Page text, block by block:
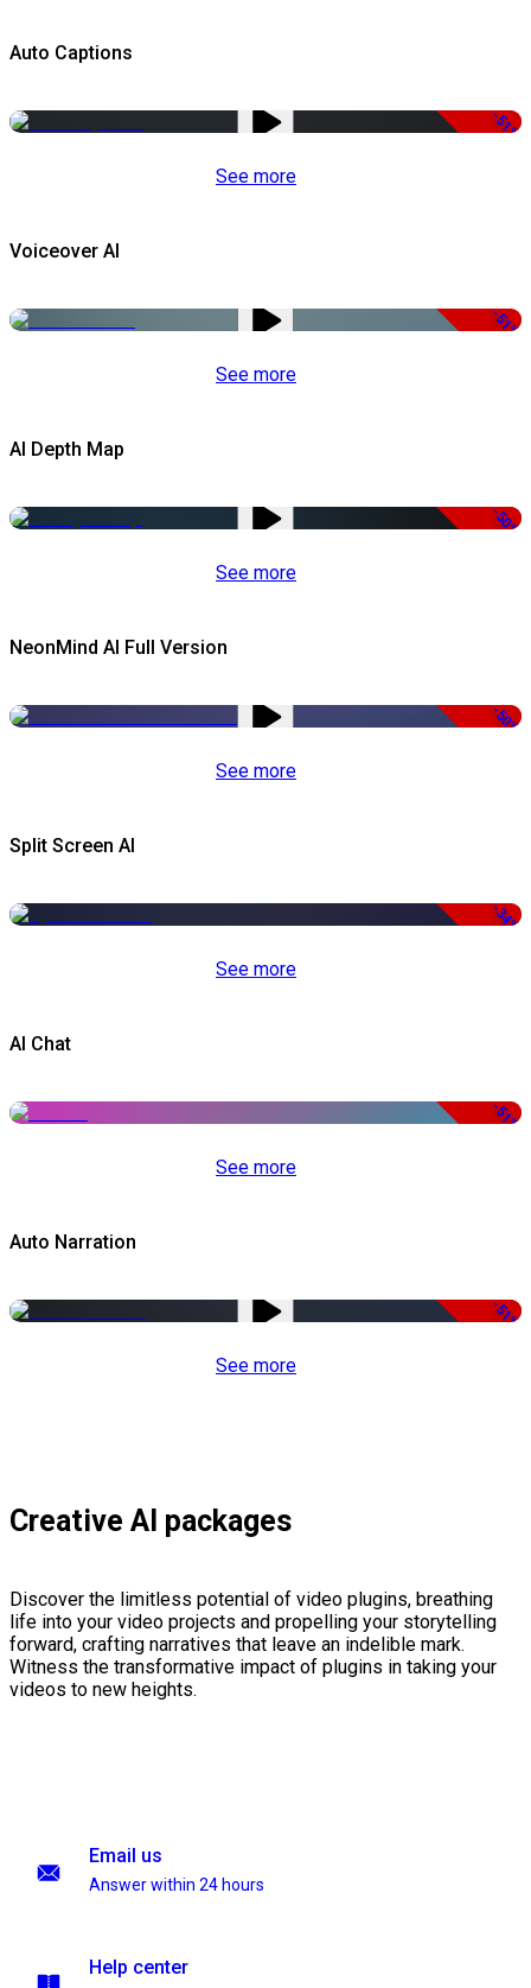
Auto Captions
-51%
See more
Voiceover AI
-51%
See more
AI Depth Map
-50%
See more
NeonMind AI Full Version
-50%
See more
Split Screen AI
-34%
See more
AI Chat
-51%
See more
Auto Narration
-51%
See more
Creative AI packages
Discover the limitless potential of video plugins, breathing
life into your video projects and propelling your storytelling
forward, crafting narratives that leave an indelible mark.
Witness the transformative impact of plugins in taking your
videos to new heights.
Email us
Answer within 24 hours
Help center